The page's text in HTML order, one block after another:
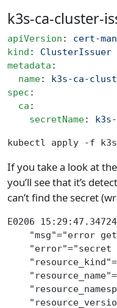
k3s-ca-cluster-
apiVersion : cert-
kind : ClusterIssuer
metadata :
  name
: k3s-ca-
spec :
  ca
:
    secretName
:
kubectl apply -f
If you take a look at
you’ll see that it’s
can’t find the secret
E0206
"msg"="error
"error"="secret